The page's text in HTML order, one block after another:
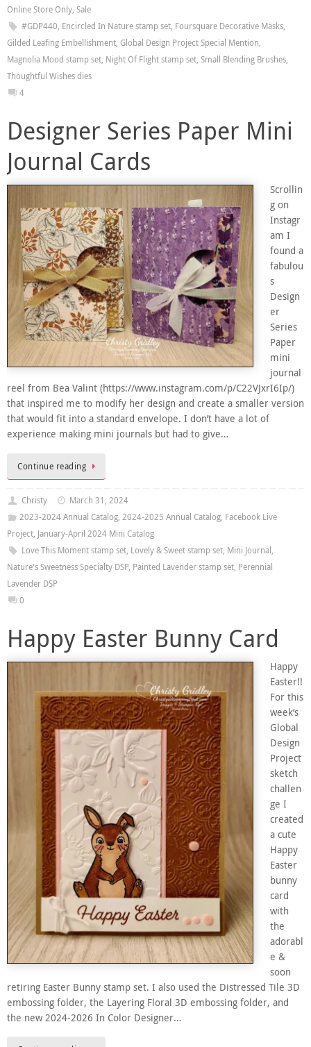
Online Store Only, Sale
#GDP440, Encircled In Nature stamp set, Foursquare Decorative Masks,
Gilded Leafing Embellishment, Global Design Project Special Mention,
Magnolia Mood stamp set, Night Of Flight stamp set, Small Blending Brushes,
Thoughtful Wishes dies
4
Designer Series Paper Mini
Journal Cards
Scrollin
g on
Instagr
am I
found a
fabulou
s
Design
er
Series
Paper
mini
journal
reel from Bea Valint (https://www.instagram.com/p/C22VJxrI6Ip/)
that inspired me to modify her design and create a smaller version
that would fit into a standard envelope. I don’t have a lot of
experience making mini journals but had to give…
Continue reading
Christy
March 31, 2024
2023-2024 Annual Catalog, 2024-2025 Annual Catalog, Facebook Live
Project, January-April 2024 Mini Catalog
Love This Moment stamp set, Lovely & Sweet stamp set, Mini Journal,
Nature's Sweetness Specialty DSP, Painted Lavender stamp set, Perennial
Lavender DSP
0
Happy Easter Bunny Card
Happy
Easter!!
For this
week’s
Global
Design
Project
sketch
challen
ge I
created
a cute
Happy
Easter
bunny
card
with
the
adorabl
e &
soon
retiring Easter Bunny stamp set. I also used the Distressed Tile 3D
embossing folder, the Layering Floral 3D embossing folder, and
the new 2024-2026 In Color Designer…